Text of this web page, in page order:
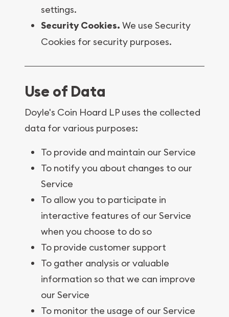
settings.
Security Cookies. We use Security
Cookies for security purposes.
Use of Data
Doyle's Coin Hoard LP uses the collected
data for various purposes:
To provide and maintain our Service
To notify you about changes to our
Service
To allow you to participate in
interactive features of our Service
when you choose to do so
To provide customer support
To gather analysis or valuable
information so that we can improve
our Service
To monitor the usage of our Service